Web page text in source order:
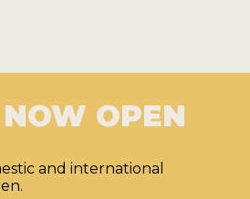
OPEN
and international